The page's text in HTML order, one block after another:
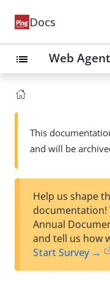
Docs
list Web
This
and will be
Help us shape
documentation!
Annual
and tell us how
Start Survey →